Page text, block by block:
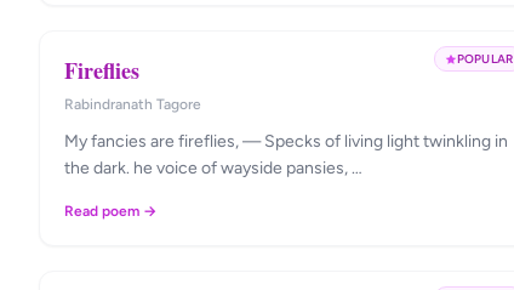
POPULAR
Fireflies
Rabindranath Tagore
My fancies are fireflies, — Specks of living light twinkling in
the dark. he voice of wayside pansies, …
Read poem →